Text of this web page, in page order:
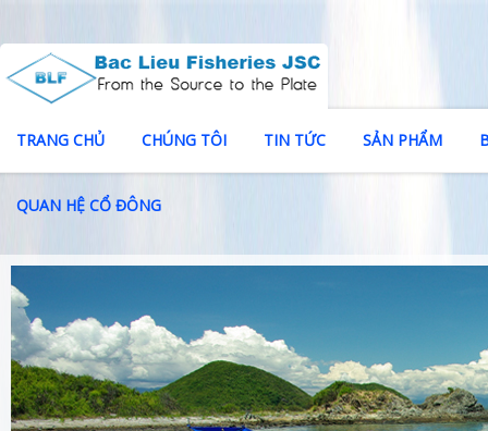
TRANG CHỦ CHÚNG TÔI TIN TỨC SẢN PHẨM
QUAN HỆ CỔ ĐÔNG